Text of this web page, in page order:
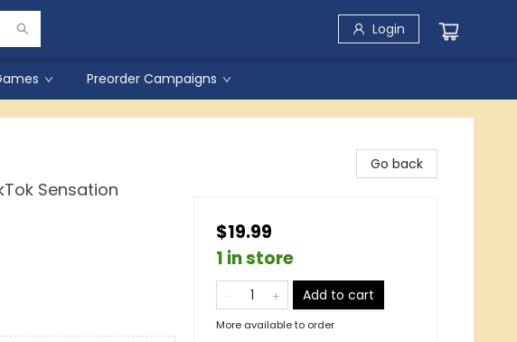
Login
Preorder Campaigns
Sensation
Go back
$19.99
1 in store
Add to cart
More available to order